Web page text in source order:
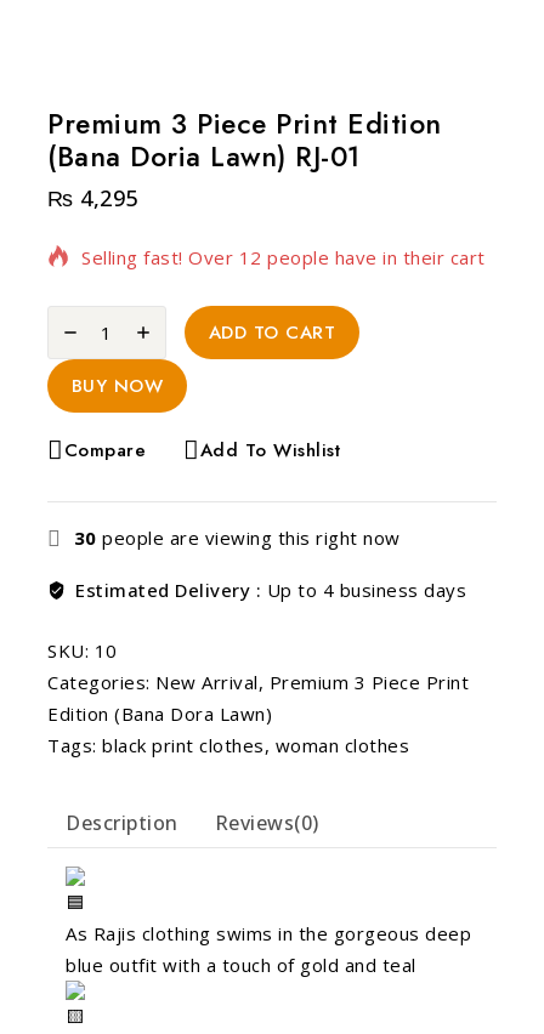
Premium 3 Piece Print Edition
(Bana Doria Lawn) RJ-01
₨ 4,295
20 products sold in last 20 hours
Selling fast! Over 12 people have in their cart
ADD TO CART
BUY NOW
Compare Add To Wishlist
30 people are viewing this right now
Estimated Delivery : Up to 4 business days
SKU: 10
Categories: New Arrival, Premium 3 Piece Print
Edition (Bana Dora Lawn)
Tags: black print clothes, woman clothes
Description Reviews(0)
As Rajis clothing swims in the gorgeous deep
blue outfit with a touch of gold and teal